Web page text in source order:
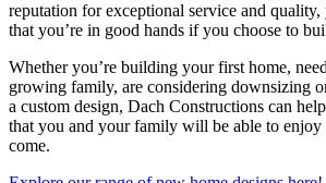
reputation for exceptional service and quality,
that you’re in good hands if you choose to
Whether you’re building your first home,
growing family, are considering downsizing
a custom design, Dach Constructions can
that you and your family will be able to enjoy
come.